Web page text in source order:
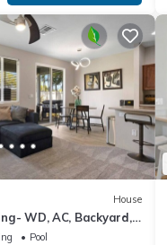
House
WD, AC, Backyard,
Pool